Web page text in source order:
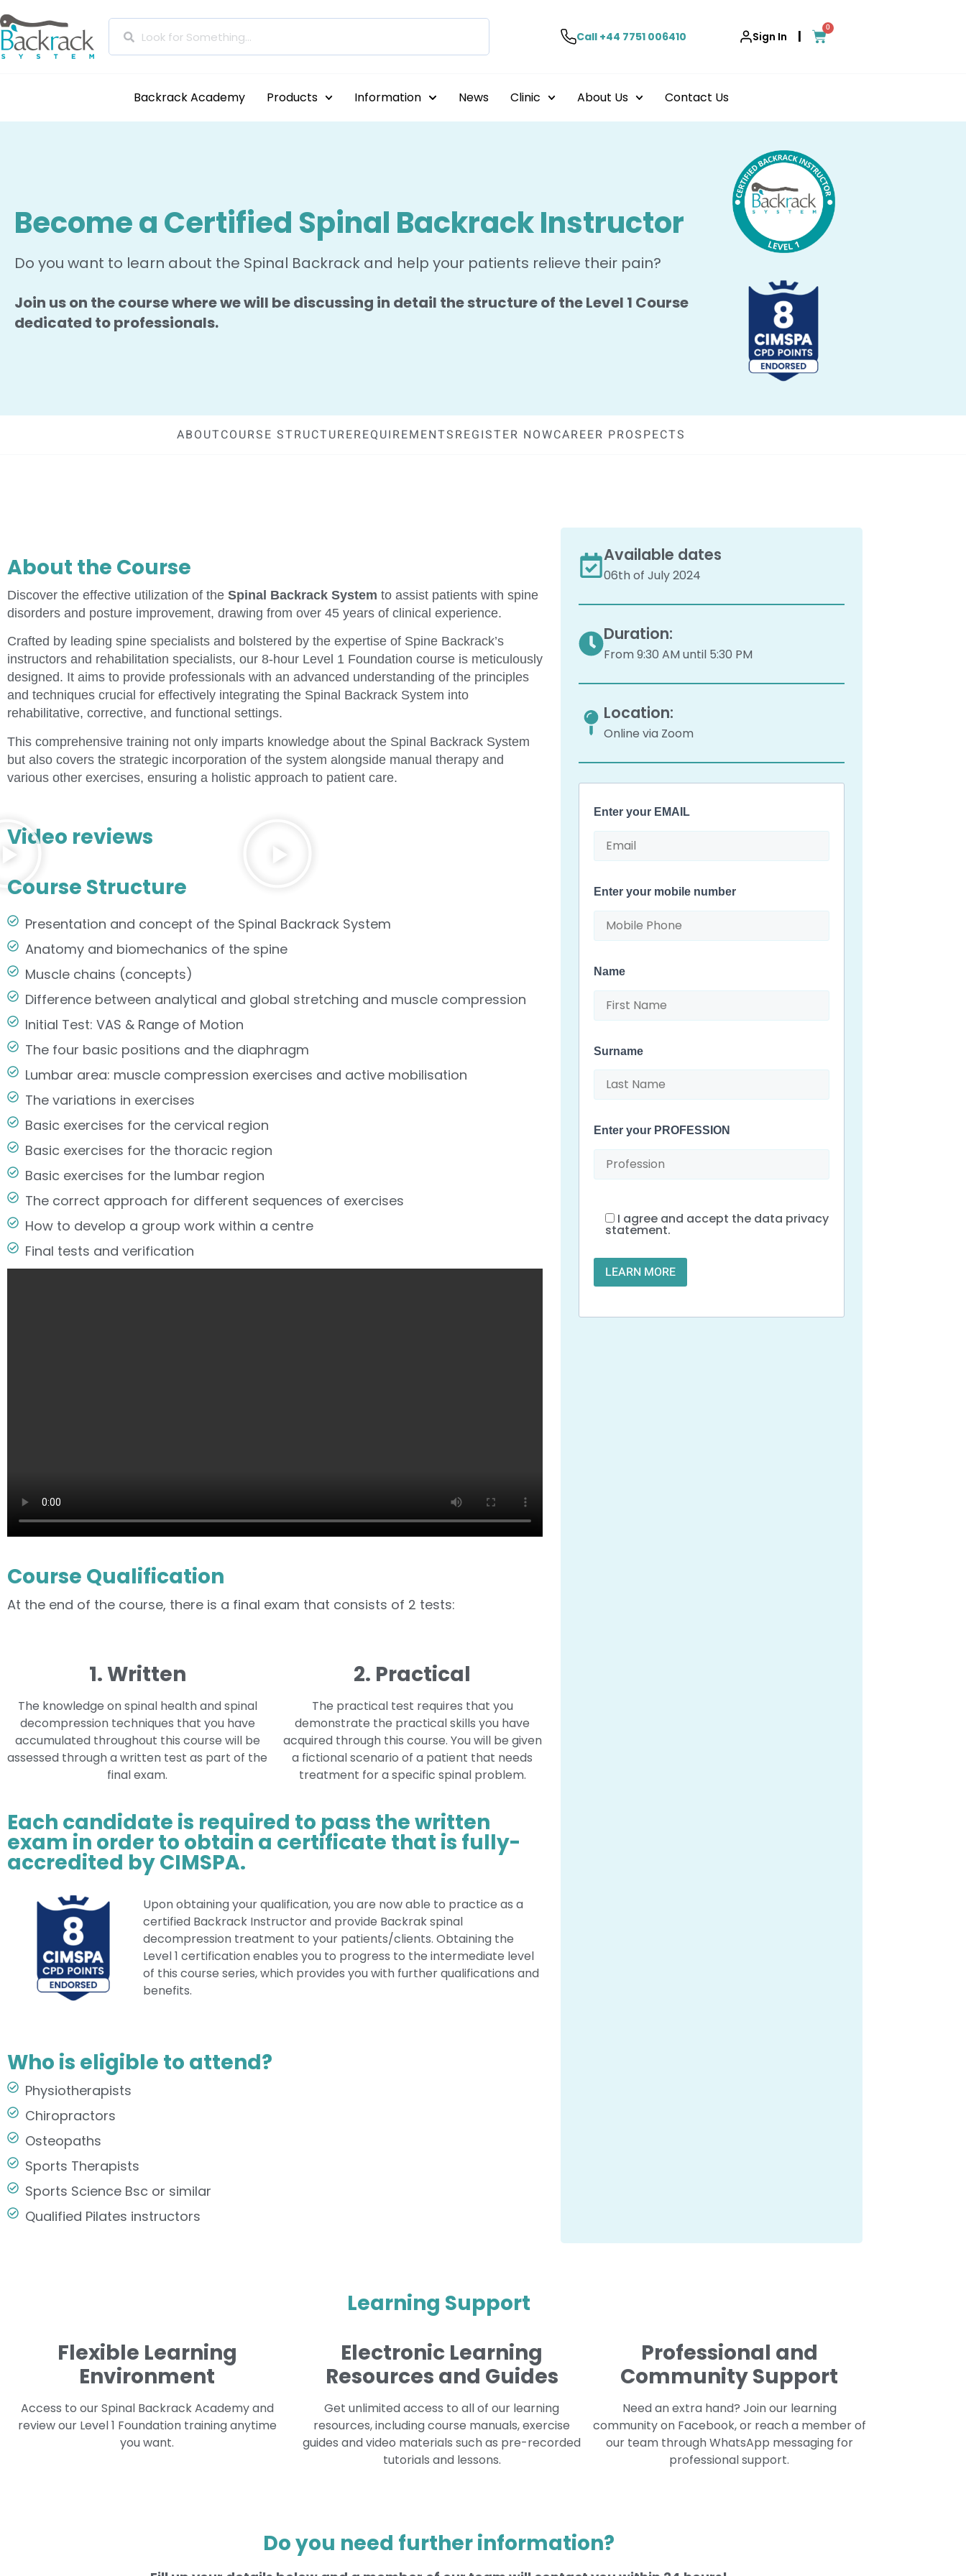
Call +44 7751 006410 Sign In |
0
Backrack Academy Products Information News Clinic About Us Contact Us
Become a Certified Spinal Backrack Instructor
Do you want to learn about the Spinal Backrack and help your patients relieve their pain?
Join us on the course where we will be discussing in detail the structure of the Level 1 Course
dedicated to professionals.
ABOUTCOURSE STRUCTUREREQUIREMENTSREGISTER NOWCAREER PROSPECTS
About the Course
Discover the effective utilization of the Spinal Backrack System to assist patients with spine
disorders and posture improvement, drawing from over 45 years of clinical experience.
Crafted by leading spine specialists and bolstered by the expertise of Spine Backrack’s
instructors and rehabilitation specialists, our 8-hour Level 1 Foundation course is meticulously
designed. It aims to provide professionals with an advanced understanding of the principles
and techniques crucial for effectively integrating the Spinal Backrack System into
rehabilitative, corrective, and functional settings.
This comprehensive training not only imparts knowledge about the Spinal Backrack System
but also covers the strategic incorporation of the system alongside manual therapy and
various other exercises, ensuring a holistic approach to patient care.
Video reviews
Course Structure
Presentation and concept of the Spinal Backrack System
Anatomy and biomechanics of the spine
Muscle chains (concepts)
Difference between analytical and global stretching and muscle compression
Initial Test: VAS & Range of Motion
The four basic positions and the diaphragm
Lumbar area: muscle compression exercises and active mobilisation
The variations in exercises
Basic exercises for the cervical region
Basic exercises for the thoracic region
Basic exercises for the lumbar region
The correct approach for different sequences of exercises
How to develop a group work within a centre
Final tests and verification
Course Qualification
At the end of the course, there is a final exam that consists of 2 tests:
1. Written
The knowledge on spinal health and spinal
decompression techniques that you have
accumulated throughout this course will be
assessed through a written test as part of the
final exam.
2. Practical
The practical test requires that you
demonstrate the practical skills you have
acquired through this course. You will be given
a fictional scenario of a patient that needs
treatment for a specific spinal problem.
Each candidate is required to pass the written
exam in order to obtain a certificate that is fully-
accredited by CIMSPA.
Upon obtaining your qualification, you are now able to practice as a
certified Backrack Instructor and provide Backrak spinal
decompression treatment to your patients/clients. Obtaining the
Level 1 certification enables you to progress to the intermediate level
of this course series, which provides you with further qualifications and
benefits.
Who is eligible to attend?
Physiotherapists
Chiropractors
Osteopaths
Sports Therapists
Sports Science Bsc or similar​
Qualified Pilates instructors
Available dates
06th of July 2024
Duration:
From 9:30 AM until 5:30 PM
Location:
Online via Zoom
Enter your EMAIL
Enter your mobile number
Name
Surname
Enter your PROFESSION
I agree and accept the data privacy
statement.
Learning Support
Flexible Learning
Environment
Access to our Spinal Backrack Academy and
review our Level 1 Foundation training anytime
you want.
Electronic Learning
Resources and Guides
Get unlimited access to all of our learning
resources, including course manuals, exercise
guides and video materials such as pre-recorded
tutorials and lessons.
Professional and
Community Support
Need an extra hand? Join our learning
community on Facebook, or reach a member of
our team through WhatsApp messaging for
professional support.
Do you need further information?